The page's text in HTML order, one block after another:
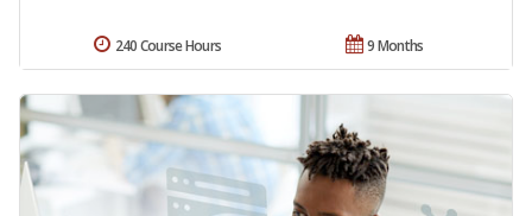
9 Months
240 Course Hours